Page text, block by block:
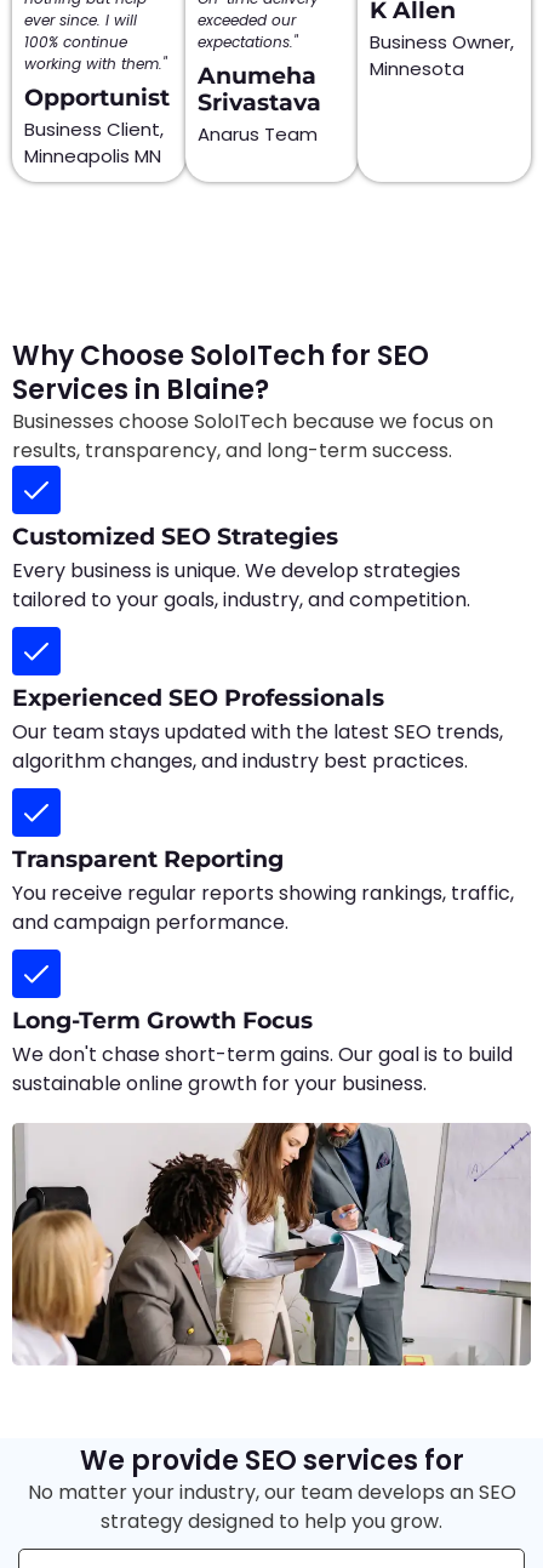
ever since. I will
100% continue
working with them."
Opportunist
Business Client,
Minneapolis MN
exceeded our
expectations."
Anumeha
Srivastava
Anarus Team
K Allen
Business Owner,
Minnesota
Why Choose SoloITech for SEO
Services in Blaine?
Businesses choose SoloITech because we focus on
results, transparency, and long-term success.
Customized SEO Strategies
Every business is unique. We develop strategies
tailored to your goals, industry, and competition.
Experienced SEO Professionals
Our team stays updated with the latest SEO trends,
algorithm changes, and industry best practices.
Transparent Reporting
You receive regular reports showing rankings, traffic,
and campaign performance.
Long-Term Growth Focus
We don't chase short-term gains. Our goal is to build
sustainable online growth for your business.
We provide SEO services for
No matter your industry, our team develops an SEO
strategy designed to help you grow.